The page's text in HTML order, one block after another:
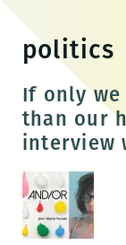
content
politics
If only
than our
interview